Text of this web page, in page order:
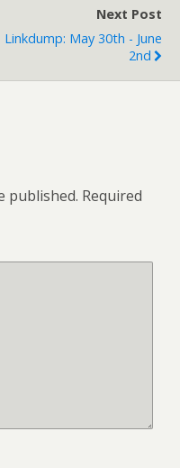
Next Post
Linkdump: May 30th - June
2nd
published. Required